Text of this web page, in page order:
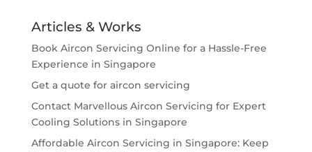
Articles & Works
Book Aircon Servicing Online for a Hassle-Free
Experience in Singapore
Get a quote for aircon servicing
Contact Marvellous Aircon Servicing for Expert
Cooling Solutions in Singapore
Affordable Aircon Servicing in Singapore: Keep